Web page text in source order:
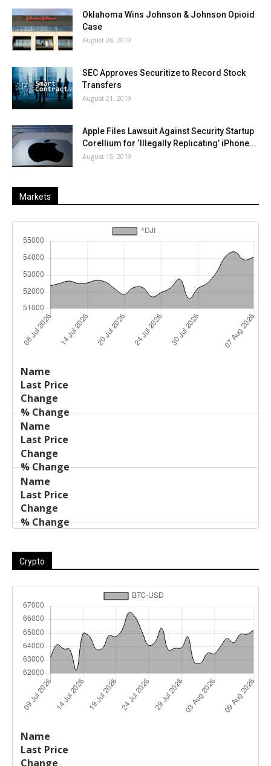
Oklahoma Wins Johnson & Johnson Opioid
Case
August 26, 2019
SEC Approves Securitize to Record Stock
Transfers
August 21, 2019
Apple Files Lawsuit Against Security Startup
Corellium for ‘Illegally Replicating’ iPhone...
August 15, 2019
Markets
Name
Price
Crypto
Name
Price